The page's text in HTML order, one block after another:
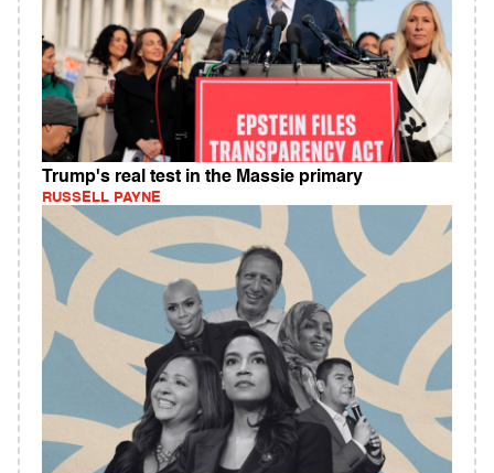
Trump's real test in the Massie primary
RUSSELL PAYNE